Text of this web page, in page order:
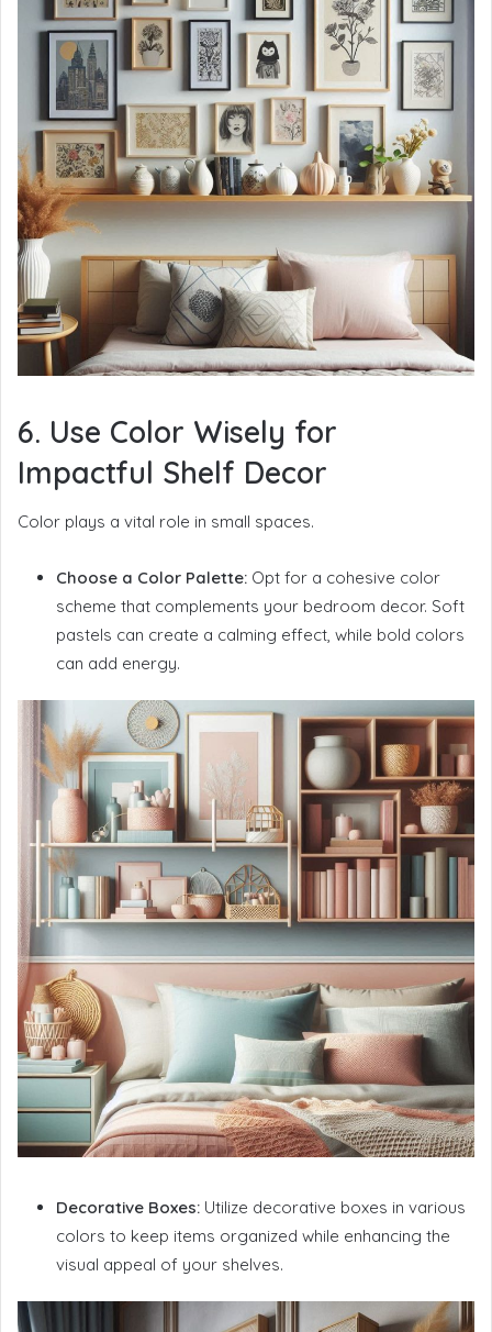
6. Use Color Wisely for
Impactful Shelf Decor
Color plays a vital role in small spaces.
Choose a Color Palette: Opt for a cohesive color
scheme that complements your bedroom decor. Soft
pastels can create a calming effect, while bold colors
can add energy.
Decorative Boxes: Utilize decorative boxes in various
colors to keep items organized while enhancing the
visual appeal of your shelves.